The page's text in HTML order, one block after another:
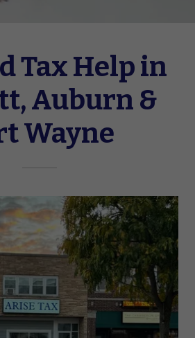
Tax Help in
Auburn &
Wayne